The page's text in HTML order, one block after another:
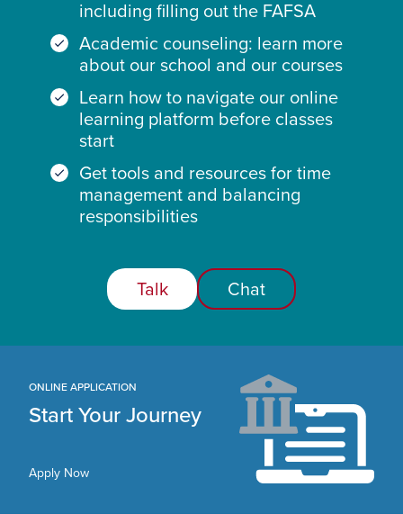
including filling out the FAFSA
Academic counseling: learn more
about our school and our courses
Learn how to navigate our online
learning platform before classes
start
Get tools and resources for time
management and balancing
responsibilities
Talk Chat
ONLINE APPLICATION
Start Your Journey
Apply Now